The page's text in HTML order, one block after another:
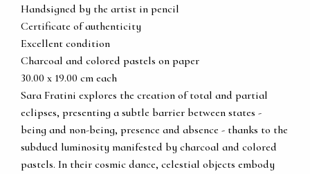
Handsigned by the artist in pencil
Certificate of authenticity
Excellent condition
Charcoal and colored pastels on paper
30.00 x 19.00 cm each
Sara Fratini explores the creation of total and partial
eclipses, presenting a subtle barrier between states -
being and non-being, presence and absence - thanks to the
subdued luminosity manifested by charcoal and colored
pastels. In their cosmic dance, celestial objects embody